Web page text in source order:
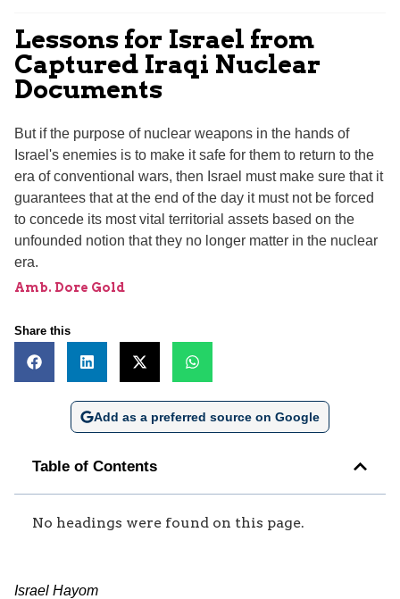
Lessons for Israel from
Captured Iraqi Nuclear
Documents
But if the purpose of nuclear weapons in the hands of
Israel's enemies is to make it safe for them to return to the
era of conventional wars, then Israel must make sure that it
guarantees that at the end of the day it must not be forced
to concede its most vital territorial assets based on the
unfounded notion that they no longer matter in the nuclear
era.
Amb. Dore Gold
Share this
Add as a preferred source on Google
Table of Contents
No headings were found on this page.
Israel Hayom